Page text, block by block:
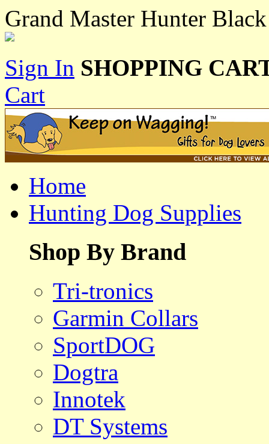
Grand Master Hunter
Sign In SHOPPING
Cart
Home
Hunting Dog Supplies
Shop By Brand
Tri-tronics
Garmin Collars
SportDOG
Dogtra
Innotek
DT Systems